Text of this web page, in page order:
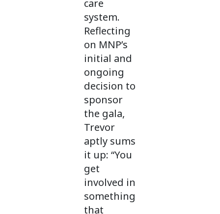
care
system.
Reflecting
on MNP’s
initial and
ongoing
decision to
sponsor
the gala,
Trevor
aptly sums
it up: “You
get
involved in
something
that